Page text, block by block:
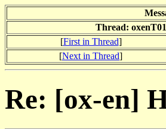
Thread:
[First in Thread]
[Next in Thread]
Re: [ox-en]